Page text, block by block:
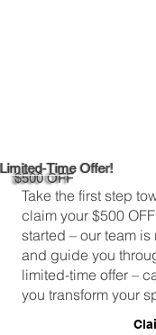
Limited-Time Offer!
$500 OFF
Take the first step
claim your $500
started – our team
and guide you
limited-time offer –
you transform your